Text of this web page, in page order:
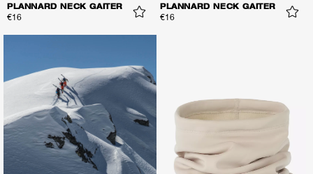
PLANNARD NECK GAITER
€16
PLANNARD NECK GAITER
€16